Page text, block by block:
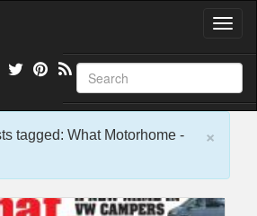
T
g
l
e
g
×
tagged: What Motorhome -